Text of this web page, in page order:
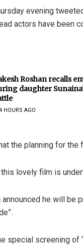
evening
actors have been
Roshan recalls
daughter
HOURS AGO
the planning for
lovely film is
announced he will be
special screening of